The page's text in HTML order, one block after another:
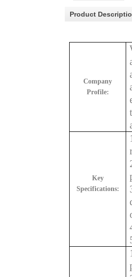
Product
Company
Profile:
Key
Specifications: